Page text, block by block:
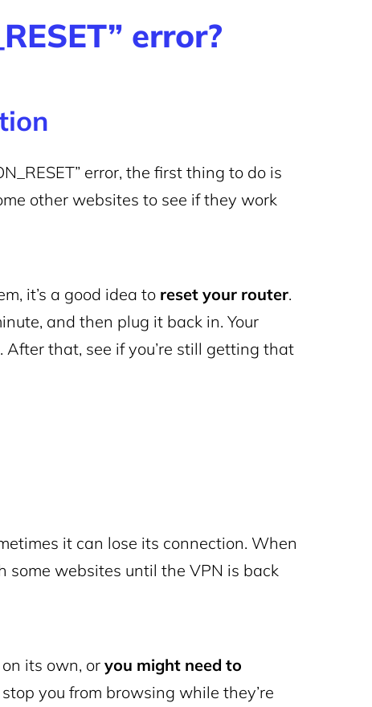
error?
error, the first thing to do is
other websites to see if they work
it’s a good idea to reset your router.
and then plug it back in. Your
that, see if you’re still getting that
it can lose its connection. When
some websites until the VPN is back
its own, or you might need to
you from browsing while they’re